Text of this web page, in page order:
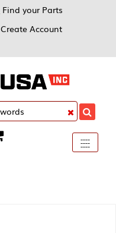
Find your Parts
Create Account
Toggle
----
----
----